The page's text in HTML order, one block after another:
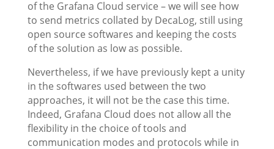
of the Grafana Cloud service – we will see how
to send metrics collated by DecaLog, still using
open source softwares and keeping the costs
of the solution as low as possible.
Nevertheless, if we have previously kept a unity
in the softwares used between the two
approaches, it will not be the case this time.
Indeed, Grafana Cloud does not allow all the
flexibility in the choice of tools and
communication modes and protocols while in